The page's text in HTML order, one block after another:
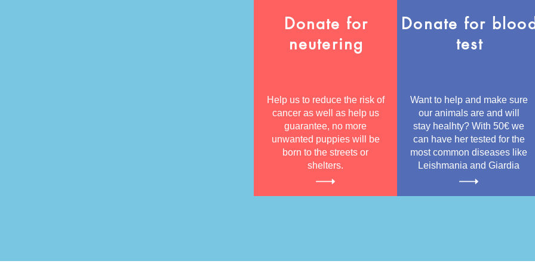
Donate for
neutering
Help us to reduce the risk of
cancer as well as help us
guarantee, no more
unwanted puppies will be
born to the streets or
shelters.
Donate for
test
Want to help and make sure
our animals are and will
stay healhty? With 50€ we
can have her tested for the
most common diseases like
Leishmania and Giardia